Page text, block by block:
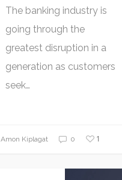
The banking industry is
going through the
greatest disruption in a
generation as customers
seek…
Amon Kiplagat 0 1